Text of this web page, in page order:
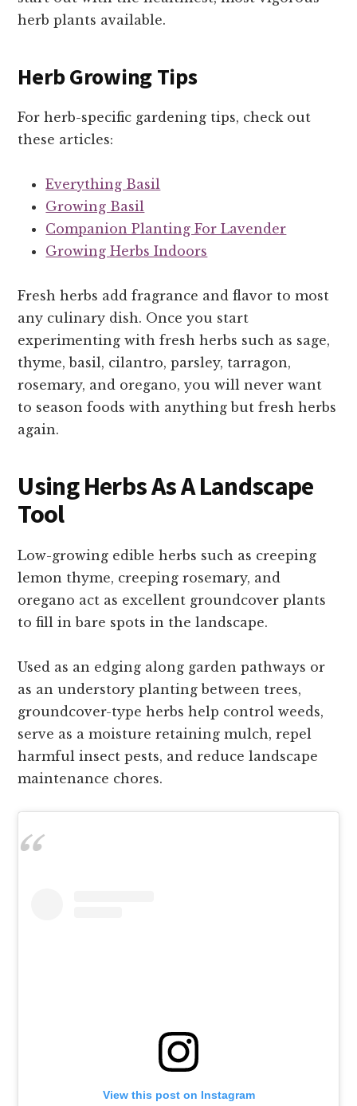
herb plants available.
Herb Growing Tips
For herb-specific gardening tips, check out
these articles:
Everything Basil
Growing Basil
Companion Planting For Lavender
Growing Herbs Indoors
Fresh herbs add fragrance and flavor to most
any culinary dish. Once you start
experimenting with fresh herbs such as sage,
thyme, basil, cilantro, parsley, tarragon,
rosemary, and oregano, you will never want
to season foods with anything but fresh herbs
again.
Using Herbs As A Landscape
Tool
Low-growing edible herbs such as creeping
lemon thyme, creeping rosemary, and
oregano act as excellent groundcover plants
to fill in bare spots in the landscape.
Used as an edging along garden pathways or
as an understory planting between trees,
groundcover-type herbs help control weeds,
serve as a moisture retaining mulch, repel
harmful insect pests, and reduce landscape
maintenance chores.
View this post on Instagram